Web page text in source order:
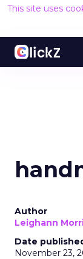
This site uses
Author
Leighann
Date
November 23,